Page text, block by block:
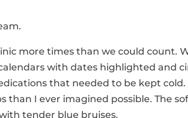
more times than we could count.
with dates highlighted and
that needed to be kept cold.
I ever imagined possible. The
tender blue bruises.